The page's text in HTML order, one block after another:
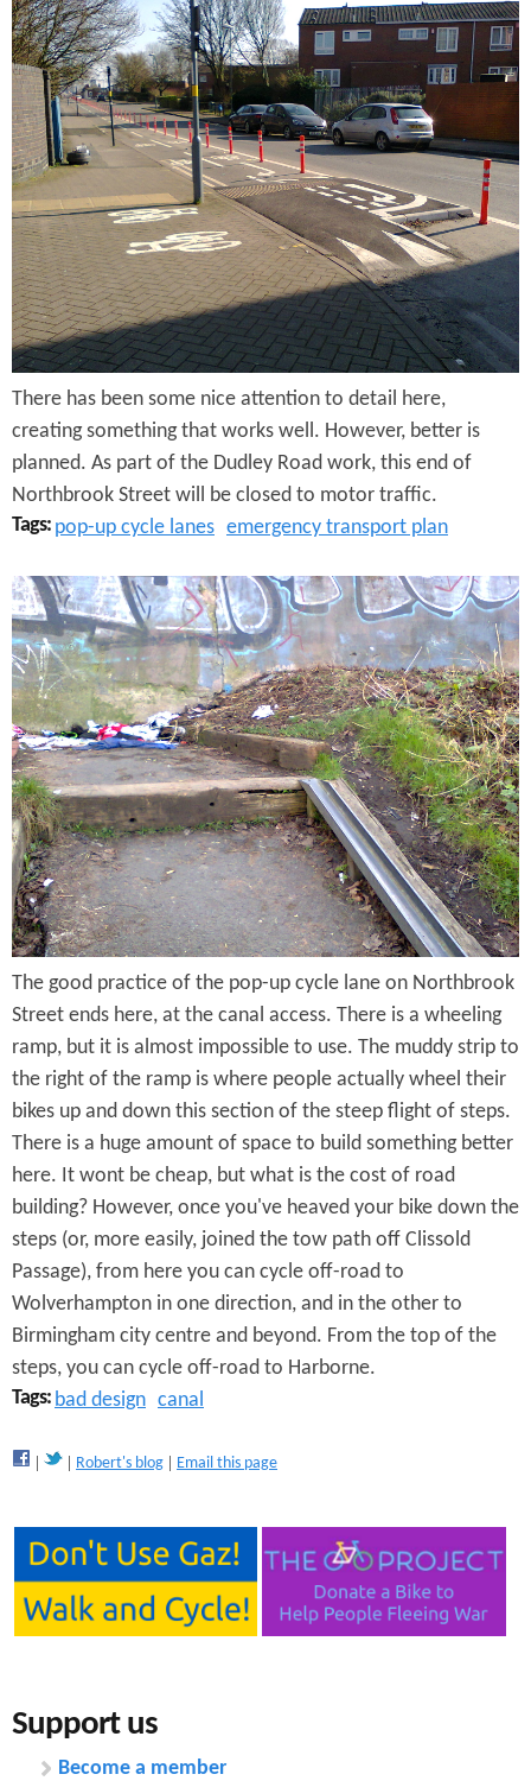
N
o
r
t
h
b
r
o
o
k
S
t
r
e
e
t
There has been some nice attention to detail here,
creating something that works well. However, better is
planned. As part of the Dudley Road work, this end of
Northbrook Street will be closed to motor traffic.
Tags: pop-up cycle lanes emergency transport plan
B
a
d
W
h
e
e
l
i
n
g
R
a
m
p
The good practice of the pop-up cycle lane on Northbrook
Street ends here, at the canal access. There is a wheeling
ramp, but it is almost impossible to use. The muddy strip to
the right of the ramp is where people actually wheel their
bikes up and down this section of the steep flight of steps.
There is a huge amount of space to build something better
here. It wont be cheap, but what is the cost of road
building? However, once you've heaved your bike down the
steps (or, more easily, joined the tow path off Clissold
Passage), from here you can cycle off-road to
Wolverhampton in one direction, and in the other to
Birmingham city centre and beyond. From the top of the
steps, you can cycle off-road to Harborne.
Tags: bad design canal
Robert's blog Email this page
Support us
Become a member